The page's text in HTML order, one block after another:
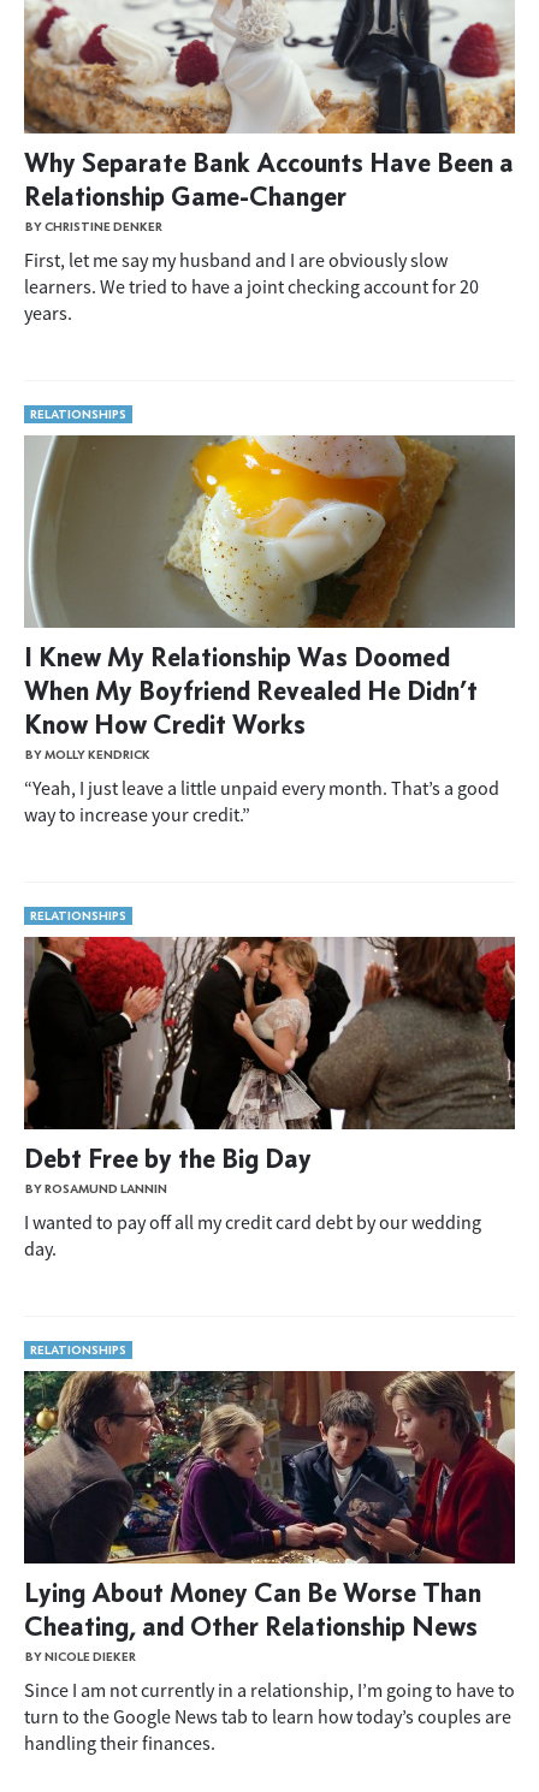
Why Separate Bank Accounts Have Been a
Relationship Game-Changer
BY CHRISTINE DENKER
First, let me say my husband and I are obviously slow
learners. We tried to have a joint checking account for 20
years.
RELATIONSHIPS
I Knew My Relationship Was Doomed
When My Boyfriend Revealed He Didn’t
Know How Credit Works
BY MOLLY KENDRICK
“Yeah, I just leave a little unpaid every month. That’s a good
way to increase your credit.”
RELATIONSHIPS
Debt Free by the Big Day
BY ROSAMUND LANNIN
I wanted to pay off all my credit card debt by our wedding
day.
RELATIONSHIPS
Lying About Money Can Be Worse Than
Cheating, and Other Relationship News
BY NICOLE DIEKER
Since I am not currently in a relationship, I’m going to have to
turn to the Google News tab to learn how today’s couples are
handling their finances.